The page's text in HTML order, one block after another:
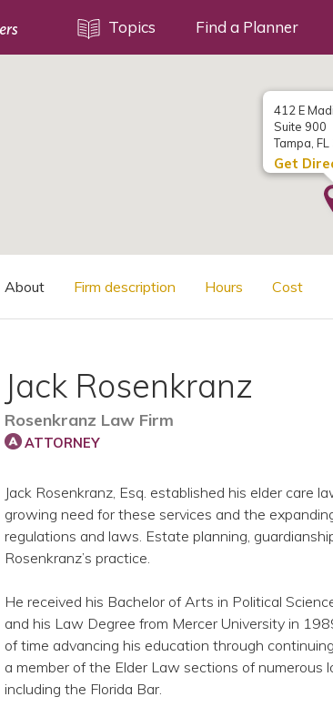
Topics Find a Planner
412 E
Suite 900
Tampa,
Get
About Firm description Hours Cost
Jack Rosenkranz
Rosenkranz Law Firm
ATTORNEY
Jack Rosenkranz, Esq. established his elder care
growing need for these services and the
regulations and laws. Estate planning,
Rosenkranz’s practice.
He received his Bachelor of Arts in Political
and his Law Degree from Mercer University in
of time advancing his education through
a member of the Elder Law sections of numerous
including the Florida Bar.